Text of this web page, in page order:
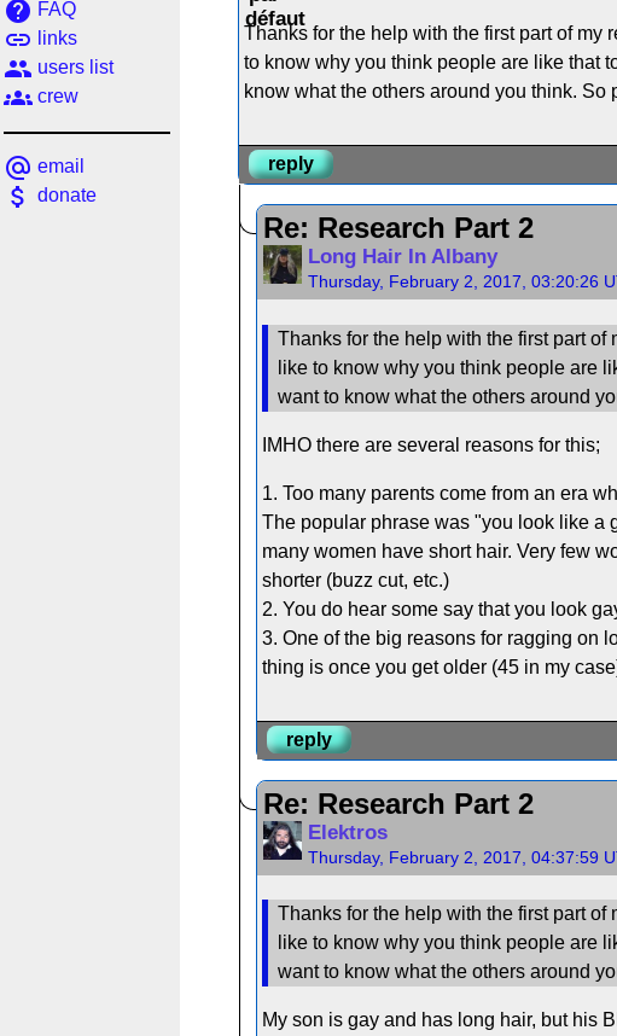
help FAQ
link links
people users list
groups crew
alternate_email email
attach_money donate
Thanks for the help with the first part of my
to know why you think people are like that
know what the others around you think.
reply
Re: Research Part 2
Long Hair In Albany
Thursday, February 2, 2017, 03:20:26
Thanks for the help with the first part
like to know why you think people are
want to know what the others around
IMHO there are several reasons for this;
1. Too many parents come from an era
The popular phrase was "you look like a
many women have short hair. Very few
shorter (buzz cut, etc.)
2. You do hear some say that you look
3. One of the big reasons for ragging on
thing is once you get older (45 in my
reply
Re: Research Part 2
Elektros
Thursday, February 2, 2017, 04:37:59
Thanks for the help with the first part
like to know why you think people are
want to know what the others around
My son is gay and has long hair, but his